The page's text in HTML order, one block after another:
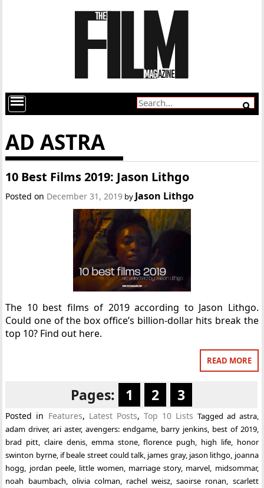
AD ASTRA
10 Best Films 2019: Jason Lithgo
Posted on December 31, 2019 by Jason Lithgo
The 10 best films of 2019 according to Jason Lithgo.
Could one of the box office’s billion-dollar hits break the
top 10? Find out here.
READ MORE
Pages: 1 2 3
Posted in Features, Latest Posts, Top 10 Lists Tagged ad astra,
adam driver,ari aster,avengers: endgame, barry jenkins, best of 2019,
brad pitt,claire denis, emma stone,florence pugh, high life, honor
swinton byrne, if beale street could talk, james gray, jason lithgo, joanna
hogg, jordan peele, little women, marriage story, marvel, midsommar,
noah baumbach, olivia colman, rachel weisz,saoirse ronan, scarlett